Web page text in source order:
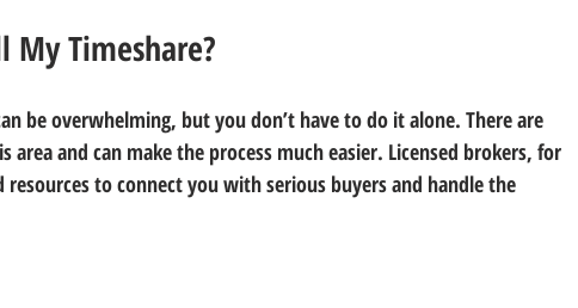
My Timeshare?
be overwhelming, but you don’t have to do it alone. There are
area and can make the process much easier. Licensed brokers, for
resources to connect you with serious buyers and handle the